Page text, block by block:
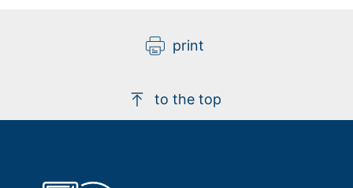
print
to the top